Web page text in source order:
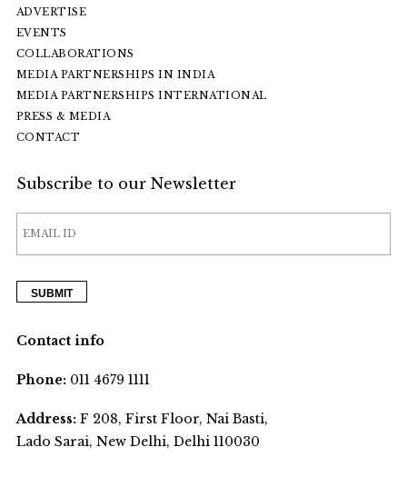
ADVERTISE
EVENTS
COLLABORATIONS
MEDIA PARTNERSHIPS IN INDIA
MEDIA PARTNERSHIPS INTERNATIONAL
PRESS & MEDIA
CONTACT
Subscribe to our Newsletter
Contact info
Phone:011 4679 1111
Address:F 208, First Floor, Nai Basti,
Lado Sarai, New Delhi, Delhi 110030